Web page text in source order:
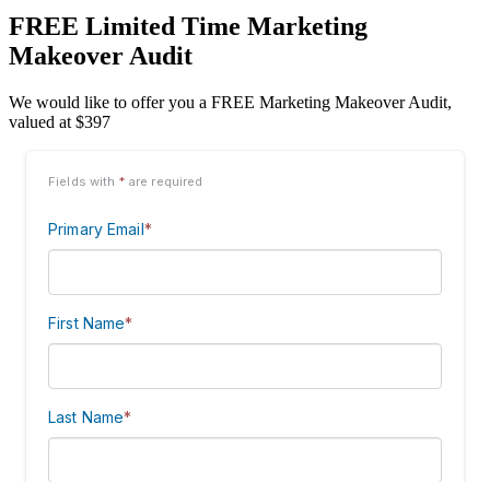
FREE Limited Time Marketing
Makeover Audit
We would like to offer you a FREE Marketing Makeover Audit,
valued at $397